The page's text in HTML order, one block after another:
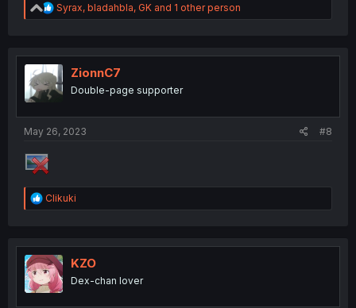
R
e
t
i
o
n
Syrax, bladahbla, GK and 1 other person
ZionnC7
Double-page supporter
May 26, 2023 #8
R
e
t
i
o
n
Clikuki
KZO
Dex-chan lover